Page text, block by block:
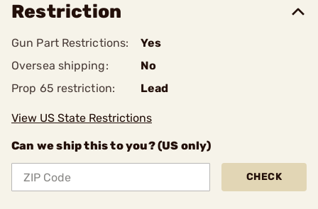
Restriction
Gun Part Restrictions:
Yes
Oversea shipping:
No
Prop 65 restriction:
Lead
View US State Restrictions
Can we ship this to you? (US only)
CHECK